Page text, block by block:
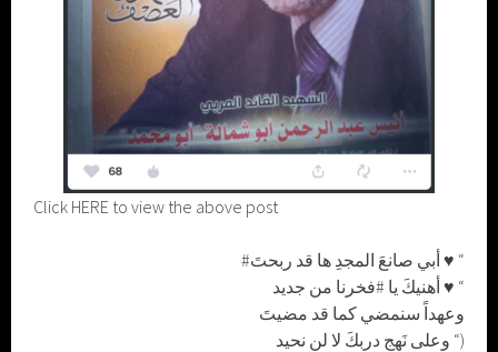
Click HERE to view the above post
#أبي صانعَ المجدِ ها قد ربحتَ ♥ “
أهنيكَ يا #فخرنا من جديد ♥ “
وعهداً سنمضي كما قد مضيتَ
وعلى نَهج دربكَ لا لن نحيد “)